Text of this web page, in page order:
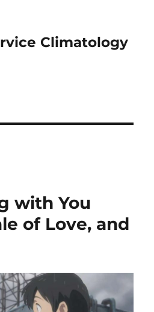
Climatology
with You
of Love, and